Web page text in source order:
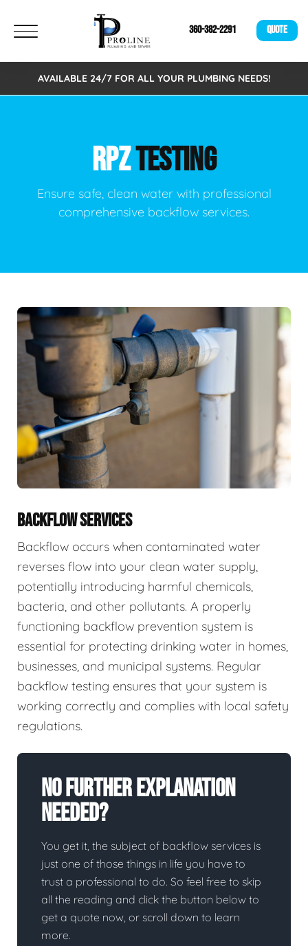
360-382-2291 QUOTE
AVAILABLE 24/7 FOR ALL YOUR PLUMBING NEEDS!
RPZTESTING
Ensure safe, clean water with professional
comprehensive backflow services.
BACKFLOW SERVICES
Backflow occurs when contaminated water
reverses flow into your clean water supply,
potentially introducing harmful chemicals,
bacteria, and other pollutants. A properly
functioning backflow prevention system is
essential for protecting drinking water in homes,
businesses, and municipal systems. Regular
backflow testing ensures that your system is
working correctly and complies with local safety
regulations.
No Further Explanation
Needed?
You get it, the subject of backflow services is
just one of those things in life you have to
trust a professional to do. So feel free to skip
all the reading and click the button below to
get a quote now, or scroll down to learn
more.